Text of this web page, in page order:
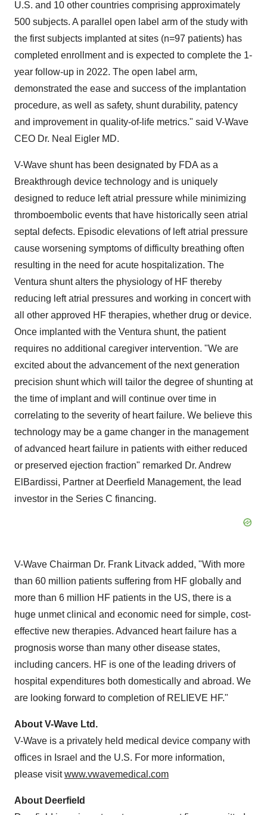
U.S. and 10 other countries comprising approximately
500 subjects. A parallel open label arm of the study with
the first subjects implanted at sites (n=97 patients) has
completed enrollment and is expected to complete the 1-
year follow-up in 2022. The open label arm,
demonstrated the ease and success of the implantation
procedure, as well as safety, shunt durability, patency
and improvement in quality-of-life metrics." said V-Wave
CEO Dr. Neal Eigler MD.
V-Wave shunt has been designated by FDA as a
Breakthrough device technology and is uniquely
designed to reduce left atrial pressure while minimizing
thromboembolic events that have historically seen atrial
septal defects. Episodic elevations of left atrial pressure
cause worsening symptoms of difficulty breathing often
resulting in the need for acute hospitalization. The
Ventura shunt alters the physiology of HF thereby
reducing left atrial pressures and working in concert with
all other approved HF therapies, whether drug or device.
Once implanted with the Ventura shunt, the patient
requires no additional caregiver intervention. "We are
excited about the advancement of the next generation
precision shunt which will tailor the degree of shunting at
the time of implant and will continue over time in
correlating to the severity of heart failure. We believe this
technology may be a game changer in the management
of advanced heart failure in patients with either reduced
or preserved ejection fraction" remarked Dr. Andrew
ElBardissi, Partner at Deerfield Management, the lead
investor in the Series C financing.
V-Wave Chairman Dr. Frank Litvack added, "With more
than 60 million patients suffering from HF globally and
more than 6 million HF patients in the US, there is a
huge unmet clinical and economic need for simple, cost-
effective new therapies. Advanced heart failure has a
prognosis worse than many other disease states,
including cancers. HF is one of the leading drivers of
hospital expenditures both domestically and abroad. We
are looking forward to completion of RELIEVE HF."
About V-Wave Ltd.
V-Wave is a privately held medical device company with
offices in Israel and the U.S. For more information,
please visitwww.vwavemedical.com
About Deerfield